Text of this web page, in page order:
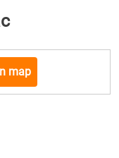
map